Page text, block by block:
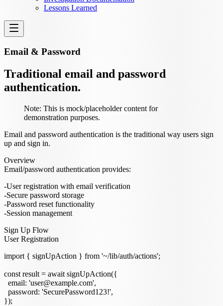
Lessons Learned
Email & Password
Traditional email and password
authentication.
Note: This is mock/placeholder content for
demonstration purposes.
Email and password authentication is the traditional way users sign
up and sign in.
Overview
Email/password authentication provides:
User registration with email verification
Secure password storage
Password reset functionality
Session management
Sign Up Flow
User Registration
import { signUpAction } from '~/lib/auth/actions';
const result = await signUpAction({
  email: 'user@example.com',
  password: 'SecurePassword123!',